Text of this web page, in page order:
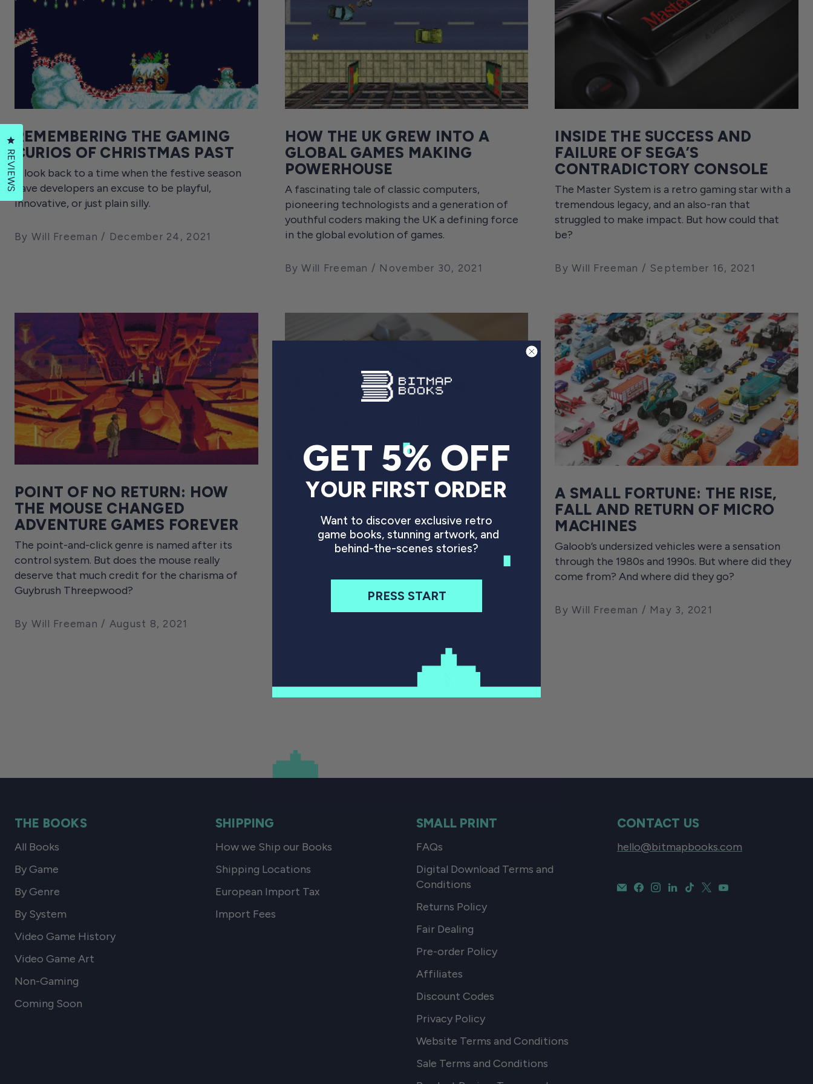
REMEMBERING THE GAMING
CURIOS OF CHRISTMAS PAST
A look back to a time when the festive season
gave developers an excuse to be playful,
innovative, or just plain silly.
By Will Freeman December 24, 2021
HOW THE UK GREW INTO A
GLOBAL GAMES MAKING
POWERHOUSE
A fascinating tale of classic computers,
pioneering technologists and a generation of
youthful coders making the UK a defining force
in the global evolution of games.
By Will Freeman November 30, 2021
INSIDE THE SUCCESS AND
FAILURE OF SEGA’S
CONTRADICTORY CONSOLE
The Master System is a retro gaming star with a
tremendous legacy, and an also-ran that
struggled to make impact. But how could that
be?
By Will Freeman September 16, 2021
POINT OF NO RETURN: HOW
THE MOUSE CHANGED
ADVENTURE GAMES FOREVER
The point-and-click genre is named after its
control system. But does the mouse really
deserve that much credit for the charisma of
Guybrush Threepwood?
By Will Freeman August 8, 2021
BACK TO BASIC.
DAZZLING LEGACY OF THE C64
Some 39 years after release the C64 should be
dead and gone. But it just won’t quit. So what is
By Will Freeman
A SMALL FORTUNE: THE RISE,
FALL AND RETURN OF MICRO
MACHINES
Galoob’s undersized vehicles were a sensation
through the 1980s and 1990s. But where did they
come from? And where did they go?
By Will Freeman May 3, 2021
9 Next
THE BOOKS
All Books
By Game
By Genre
By System
Video Game History
Video Game Art
Non-Gaming
Coming Soon
SHIPPING
How we Ship our Books
Shipping Locations
European Import Tax
Import Fees
SMALL PRINT
FAQs
Digital Download Terms and
Conditions
Returns Policy
Fair Dealing
Pre-order Policy
Affiliates
Discount Codes
Privacy Policy
Website Terms and Conditions
Sale Terms and Conditions
CONTACT US
hello@bitmapbooks.com
REVIEWS
Click to open the reviews dialog
GET 5% OFF
YOUR FIRST ORDER
Want to discover exclusive retro
game books, stunning artwork, and
behind-the-scenes stories?
PRESS START